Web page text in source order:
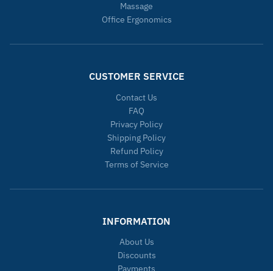
Massage
Office Ergonomics
CUSTOMER SERVICE
Contact Us
FAQ
Privacy Policy
Shipping Policy
Refund Policy
Terms of Service
INFORMATION
About Us
Discounts
Payments